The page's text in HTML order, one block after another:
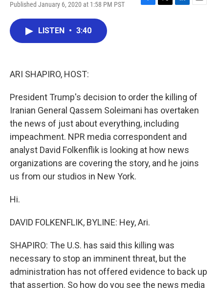
Published January 6, 2020 at 1:58 PM PST
F
T
L
E
LISTEN • 3:40
ARI SHAPIRO, HOST:
President Trump's decision to order the killing of
Iranian General Qassem Soleimani has overtaken
the news of just about everything, including
impeachment. NPR media correspondent and
analyst David Folkenflik is looking at how news
organizations are covering the story, and he joins
us from our studios in New York.
Hi.
DAVID FOLKENFLIK, BYLINE: Hey, Ari.
SHAPIRO: The U.S. has said this killing was
necessary to stop an imminent threat, but the
administration has not offered evidence to back up
that assertion. So how do you see the news media